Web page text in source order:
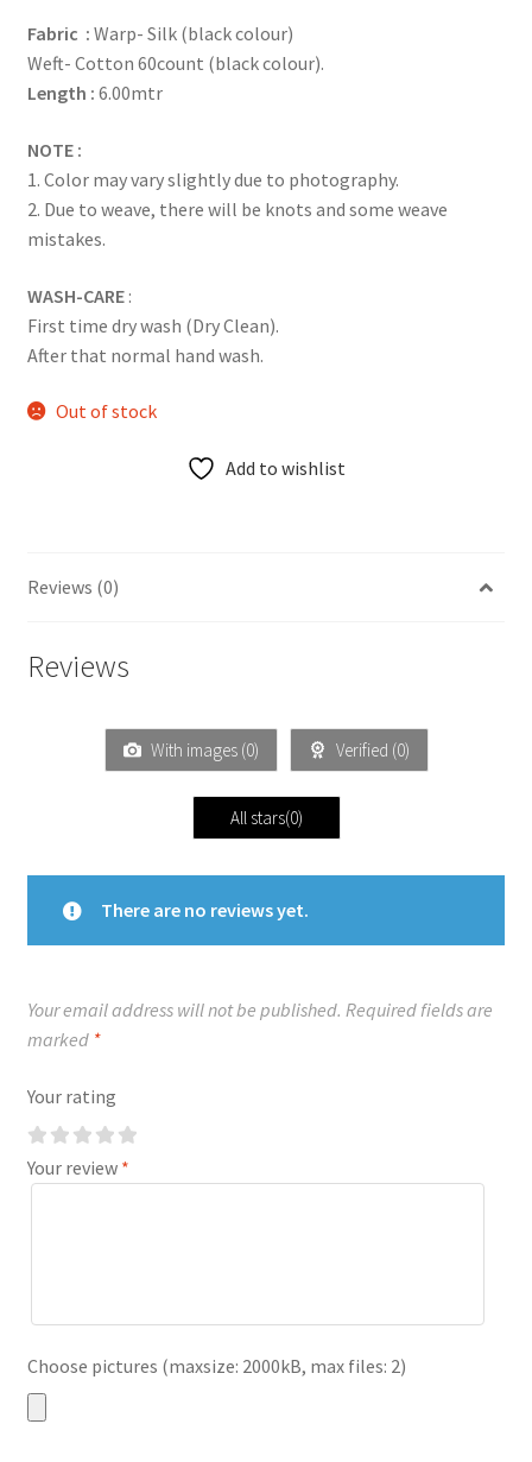
Fabric : Warp- Silk (black colour)
Weft- Cotton 60count (black colour).
Length : 6.00mtr
NOTE :
1. Color may vary slightly due to photography.
2. Due to weave, there will be knots and some weave
mistakes.
WASH-CARE:
First time dry wash (Dry Clean).
After that normal hand wash.
Out of stock
Add to wishlist
Reviews (0)
Reviews
With images (0) Verified (0)
All stars(0)
There are no reviews yet.
Your email address will not be published. Required fields are
marked *
Your rating
Your review *
Choose pictures (maxsize: 2000kB, max files: 2)